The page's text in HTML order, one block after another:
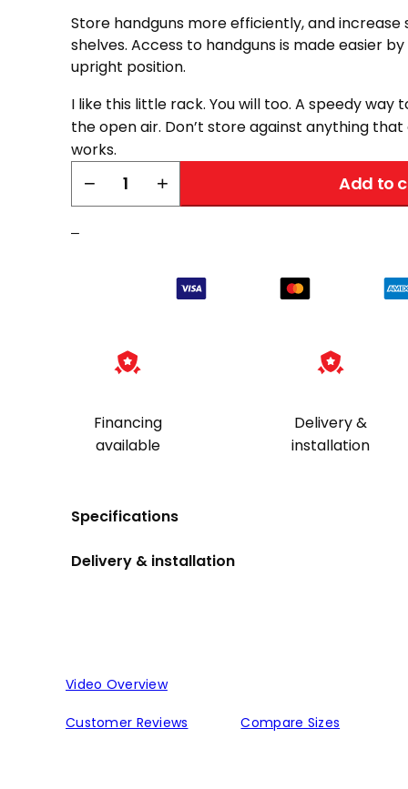
Store handguns more efficiently, and
shelves. Access to handguns is made easier
upright position.
I like this little rack. You will too. A speedy way
the open air. Don’t store against anything
works.
Gun
− + Add to
–
Financing
available
Delivery &
installation
Specifications
Delivery & installation
Video Overview
Customer Reviews Compare Sizes